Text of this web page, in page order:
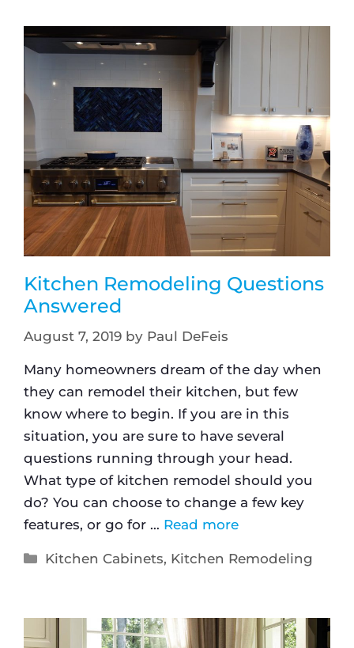
Kitchen Remodeling Questions
Answered
August 7, 2019 by Paul DeFeis
Many homeowners dream of the day when
they can remodel their kitchen, but few
know where to begin. If you are in this
situation, you are sure to have several
questions running through your head.
What type of kitchen remodel should you
do? You can choose to change a few key
features, or go for … Read more
Kitchen Cabinets, Kitchen Remodeling